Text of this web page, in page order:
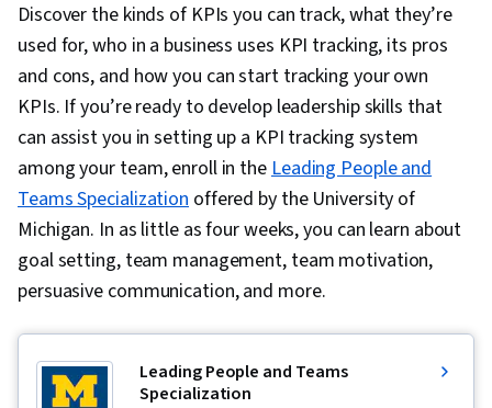
Discover the kinds of KPIs you can track, what they’re
used for, who in a business uses KPI tracking, its pros
and cons, and how you can start tracking your own
KPIs. If you’re ready to develop leadership skills that
can assist you in setting up a KPI tracking system
among your team, enroll in theLeading People and
Teams Specialization offered by the University of
Michigan. In as little as four weeks, you can learn about
goal setting, team management, team motivation,
persuasive communication, and more.
Leading People and Teams
Specialization